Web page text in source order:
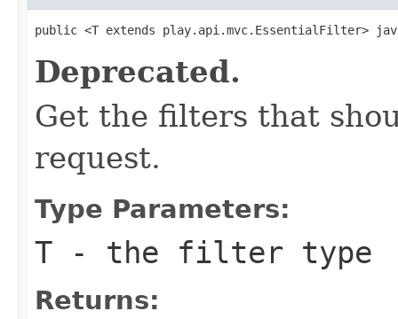
public <T extends play.api.mvc.EssentialFilter>
Deprecated.
Get the filters that
request.
Type Parameters:
T - the filter type
Returns: